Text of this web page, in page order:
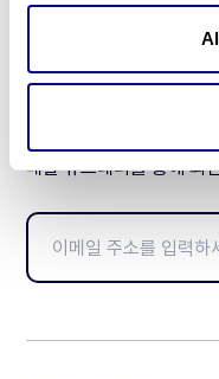
매달 뉴스레터를 통해 최